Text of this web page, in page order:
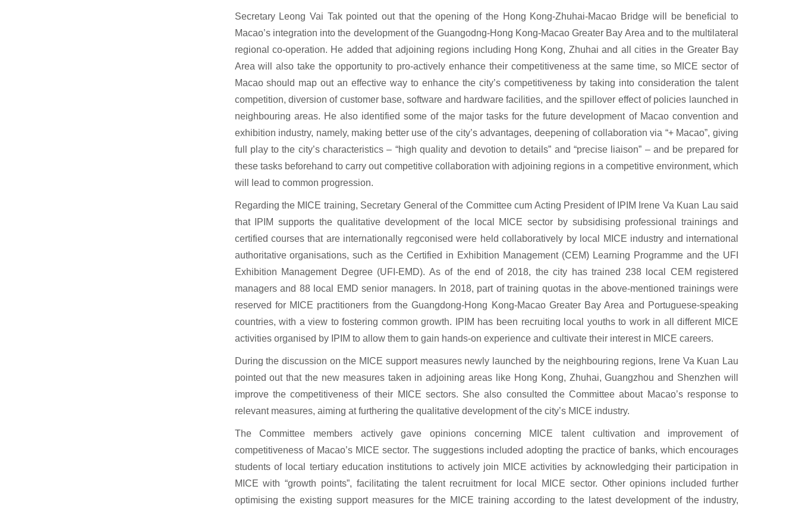
Secretary Leong Vai Tak pointed out that the opening of the Hong Kong-Zhuhai-Macao Bridge will be beneficial to
Macao’s integration into the development of the Guangodng-Hong Kong-Macao Greater Bay Area and to the multilateral
regional co-operation. He added that adjoining regions including Hong Kong, Zhuhai and all cities in the Greater Bay
Area will also take the opportunity to pro-actively enhance their competitiveness at the same time, so MICE sector of
Macao should map out an effective way to enhance the city’s competitiveness by taking into consideration the talent
competition, diversion of customer base, software and hardware facilities, and the spillover effect of policies launched in
neighbouring areas. He also identified some of the major tasks for the future development of Macao convention and
exhibition industry, namely, making better use of the city’s advantages, deepening of collaboration via “+ Macao”, giving
full play to the city’s characteristics – “high quality and devotion to details” and “precise liaison” – and be prepared for
these tasks beforehand to carry out competitive collaboration with adjoining regions in a competitive environment, which
will lead to common progression.
Regarding the MICE training, Secretary General of the Committee cum Acting President of IPIM Irene Va Kuan Lau said
that IPIM supports the qualitative development of the local MICE sector by subsidising professional trainings and
certified courses that are internationally regconised were held collaboratively by local MICE industry and international
authoritative organisations, such as the Certified in Exhibition Management (CEM) Learning Programme and the UFI
Exhibition Management Degree (UFI-EMD). As of the end of 2018, the city has trained 238 local CEM registered
managers and 88 local EMD senior managers. In 2018, part of training quotas in the above-mentioned trainings were
reserved for MICE practitioners from the Guangdong-Hong Kong-Macao Greater Bay Area and Portuguese-speaking
countries, with a view to fostering common growth. IPIM has been recruiting local youths to work in all different MICE
activities organised by IPIM to allow them to gain hands-on experience and cultivate their interest in MICE careers.
During the discussion on the MICE support measures newly launched by the neighbouring regions, Irene Va Kuan Lau
pointed out that the new measures taken in adjoining areas like Hong Kong, Zhuhai, Guangzhou and Shenzhen will
improve the competitiveness of their MICE sectors. She also consulted the Committee about Macao’s response to
relevant measures, aiming at furthering the qualitative development of the city’s MICE industry.
The Committee members actively gave opinions concerning MICE talent cultivation and improvement of
competitiveness of Macao’s MICE sector. The suggestions included adopting the practice of banks, which encourages
students of local tertiary education institutions to actively join MICE activities by acknowledging their participation in
MICE with “growth points”, facilitating the talent recruitment for local MICE sector. Other opinions included further
optimising the existing support measures for the MICE training according to the latest development of the industry,